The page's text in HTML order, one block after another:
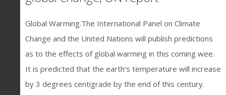
Global Warming.The International Panel on Climate
Change and the United Nations will publish predictions
as to the effects of global warming in this coming wee.
It is predicted that the earth’s temperature will increase
by 3 degrees centigrade by the end of this century.